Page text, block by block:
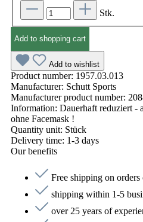
Stk.
Add to shopping cart
Add to wishlist
Product number: 1957.03.013
Manufacturer: Schutt Sports
Manufacturer product number:
Information: Dauerhaft reduziert -
ohne Facemask !
Quantity unit: Stück
Delivery time: 1-3 days
Our benefits
Free shipping on
shipping within 1-5
over 25 years of